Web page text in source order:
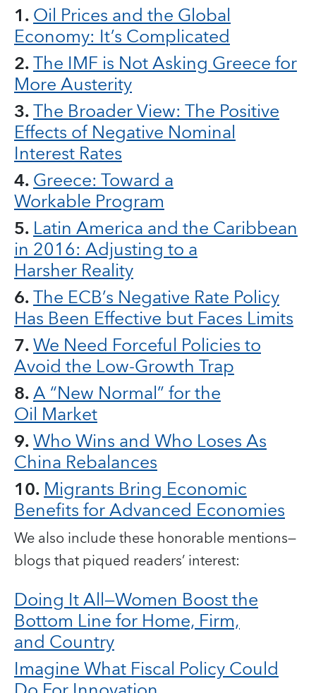
1.Oil Prices and the Global
Economy: It’s Complicated
2.The IMF is Not Asking Greece for
More Austerity
3.The Broader View: The Positive
Effects of Negative Nominal
Interest Rates
4.Greece: Toward a
Workable Program
5.Latin America and the Caribbean
in 2016: Adjusting to a
Harsher Reality
6.The ECB’s Negative Rate Policy
Has Been Effective but Faces Limits
7.We Need Forceful Policies to
Avoid the Low-Growth Trap
8.A “New Normal” for the
Oil Market
9.Who Wins and Who Loses As
China Rebalances
10.Migrants Bring Economic
Benefits for Advanced Economies
We also include these honorable mentions—
blogs that piqued readers’ interest:
Doing It All—Women Boost the
Bottom Line for Home, Firm,
and Country
Imagine What Fiscal Policy Could